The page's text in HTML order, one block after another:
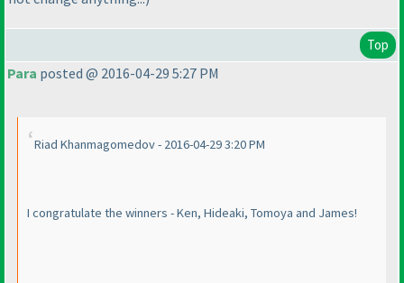
Top
Para posted @ 2016-04-29 5:27 PM
Riad Khanmagomedov - 2016-04-29 3:20 PM
I congratulate the winners - Ken, Hideaki, Tomoya and James!